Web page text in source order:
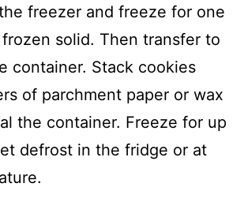
freezer and freeze for one
solid. Then transfer to
container. Stack cookies
of parchment paper or wax
the container. Freeze for up
defrost in the fridge or at